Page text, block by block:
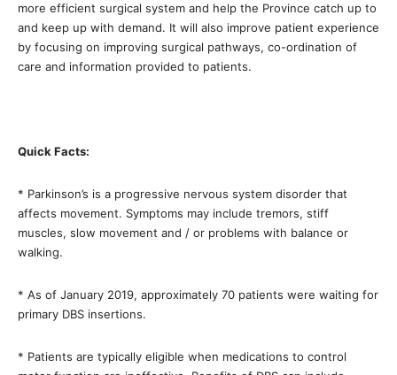
more efficient surgical system and help the Province catch up to
and keep up with demand. It will also improve patient experience
by focusing on improving surgical pathways, co-ordination of
care and information provided to patients.
Quick Facts:
* Parkinson’s is a progressive nervous system disorder that
affects movement. Symptoms may include tremors, stiff
muscles, slow movement and / or problems with balance or
walking.
* As of January 2019, approximately 70 patients were waiting for
primary DBS insertions.
* Patients are typically eligible when medications to control